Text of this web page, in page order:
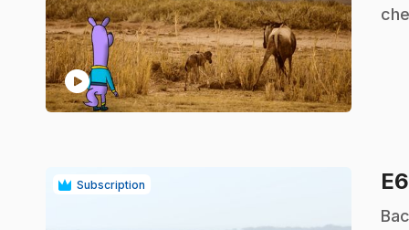
play_circle
Subscription E6
.